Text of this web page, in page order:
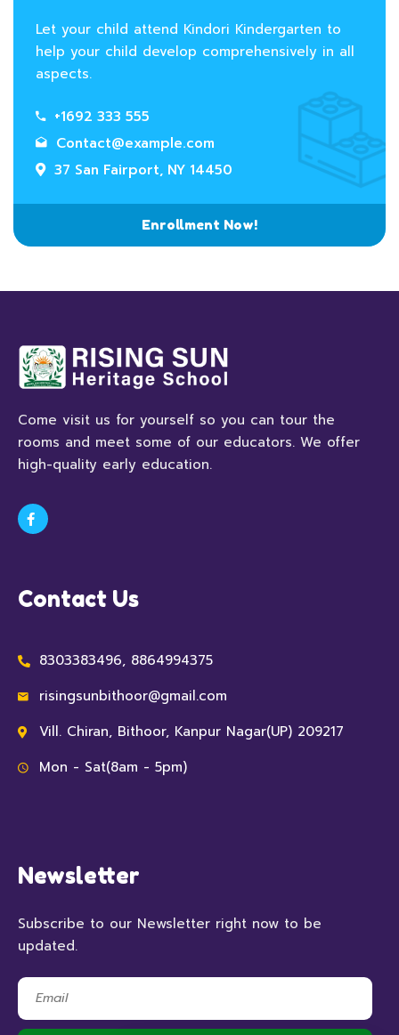
Let your child attend Kindori Kindergarten to
help your child develop comprehensively in all
aspects.
+1692 333 555
Contact@example.com
37 San Fairport, NY 14450
Enrollment Now!
Come visit us for yourself so you can tour the
rooms and meet some of our educators. We offer
high-quality early education.
Contact Us
8303383496, 8864994375
risingsunbithoor@gmail.com
Vill. Chiran, Bithoor, Kanpur Nagar(UP) 209217
Mon - Sat(8am - 5pm)
Newsletter
Subscribe to our Newsletter right now to be
updated.